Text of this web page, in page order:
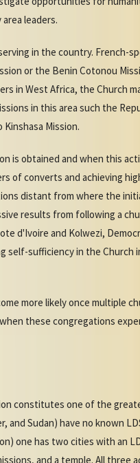
leaders.
in the country. French-
or the Benin Cotonou
in West Africa, the Church
in this area such the
Mission.
is obtained and when this
of converts and achieving
distant from where the
results from following a
d'Ivoire and Kolwezi,
sufficiency in the Church
more likely once multiple
these congregations
constitutes one of the
Sudan) have no known
one has two cities with an
and a temple. All three